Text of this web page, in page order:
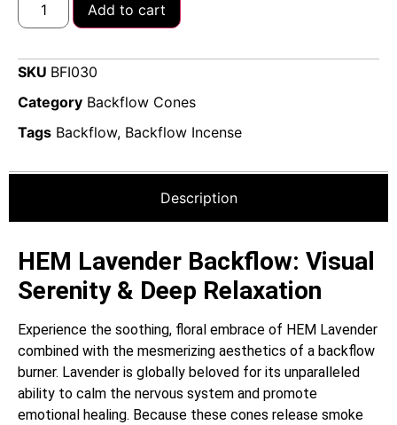
Add to cart
SKU BFI030
Category Backflow Cones
Tags Backflow, Backflow Incense
Description
HEM Lavender Backflow: Visual
Serenity & Deep Relaxation
Experience the soothing, floral embrace of HEM Lavender
combined with the mesmerizing aesthetics of a backflow
burner. Lavender is globally beloved for its unparalleled
ability to calm the nervous system and promote
emotional healing. Because these cones release smoke